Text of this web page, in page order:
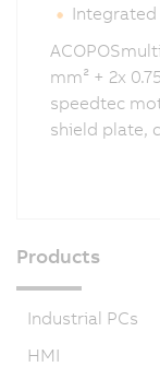
mm² + 2x
speedtec
shield plate,
Products
Industrial PCs
HMI